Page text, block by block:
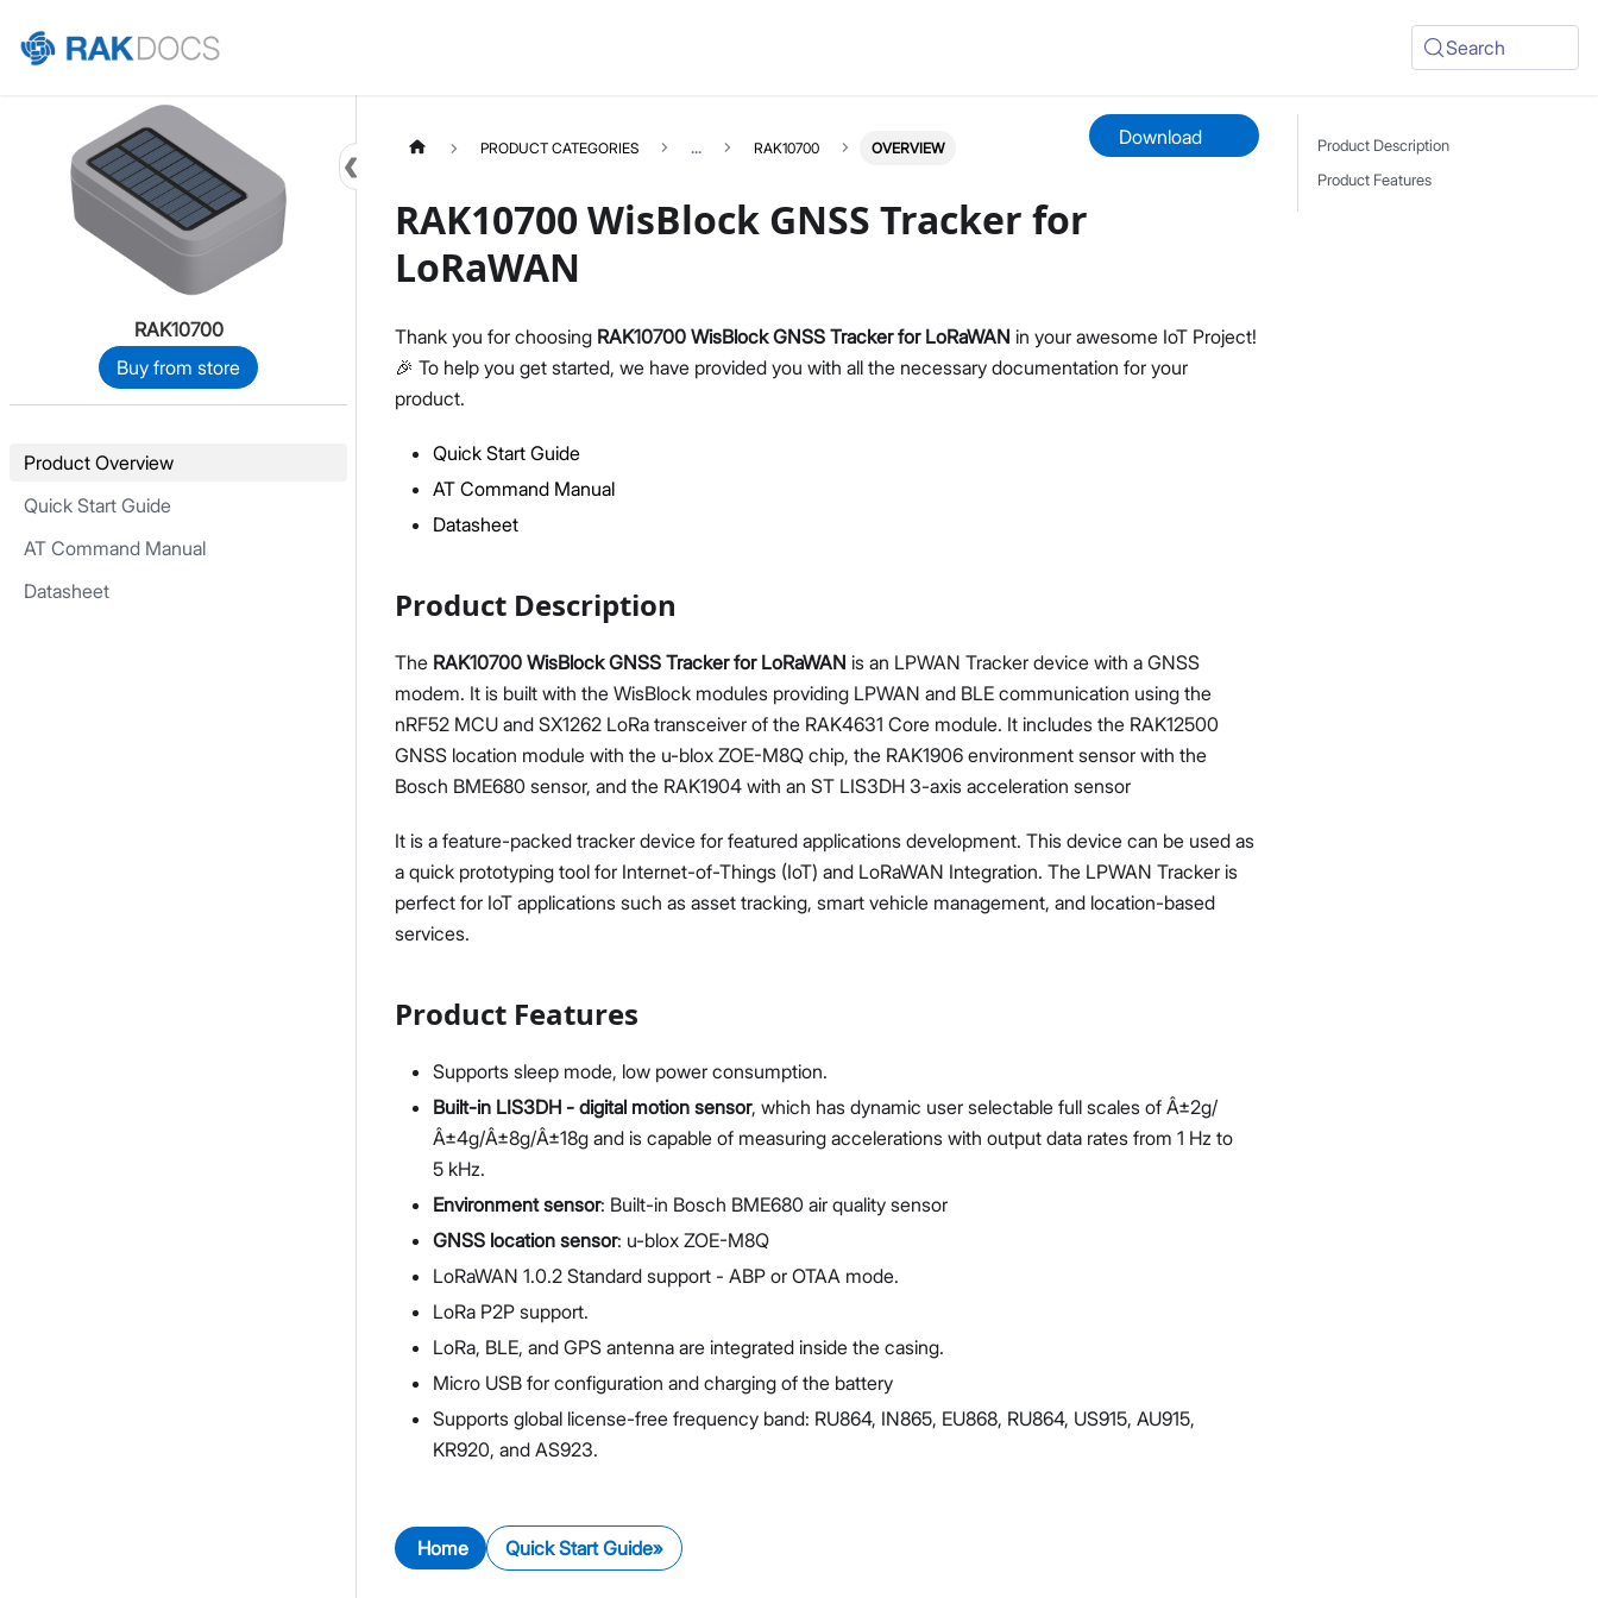
Search
Home
RAK10700
Buy from store
Product Overview
Quick Start Guide
AT Command Manual
Datasheet
Product Overview
Proceed Close
PRODUCT CATEGORIES ... RAK10700 OVERVIEW Download
RAK10700 WisBlock GNSS Tracker for
LoRaWAN
Thank you for choosing RAK10700 WisBlock GNSS Tracker for LoRaWAN in your awesome IoT Project!
🎉 To help you get started, we have provided you with all the necessary documentation for your
product.
Quick Start Guide
AT Command Manual
Datasheet
Product Description
The RAK10700 WisBlock GNSS Tracker for LoRaWAN is an LPWAN Tracker device with a GNSS
modem. It is built with the WisBlock modules providing LPWAN and BLE communication using the
nRF52 MCU and SX1262 LoRa transceiver of the RAK4631 Core module. It includes the RAK12500
GNSS location module with the u-blox ZOE-M8Q chip, the RAK1906 environment sensor with the
Bosch BME680 sensor, and the RAK1904 with an ST LIS3DH 3-axis acceleration sensor
It is a feature-packed tracker device for featured applications development. This device can be used as
a quick prototyping tool for Internet-of-Things (IoT) and LoRaWAN Integration. The LPWAN Tracker is
perfect for IoT applications such as asset tracking, smart vehicle management, and location-based
services.
Product Features
Supports sleep mode, low power consumption.
Built-in LIS3DH - digital motion sensor, which has dynamic user selectable full scales of Â±2g/
Â±4g/Â±8g/Â±18g and is capable of measuring accelerations with output data rates from 1 Hz to
5 kHz.
Environment sensor: Built-in Bosch BME680 air quality sensor
GNSS location sensor: u-blox ZOE-M8Q
LoRaWAN 1.0.2 Standard support - ABP or OTAA mode.
LoRa P2P support.
LoRa, BLE, and GPS antenna are integrated inside the casing.
Micro USB for configuration and charging of the battery
Supports global license-free frequency band: RU864, IN865, EU868, RU864, US915, AU915,
KR920, and AS923.
Home Quick Start Guide
Product Description
Product Features